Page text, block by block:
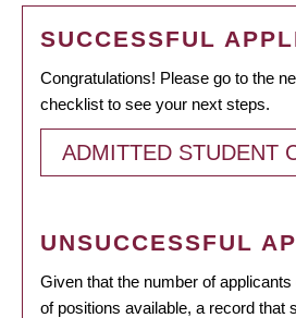
SUCCESSFUL
Congratulations! Please go to the
checklist to see your next steps.
ADMITTED STUDENT
UNSUCCESSFUL
Given that the number of
of positions available, a record that